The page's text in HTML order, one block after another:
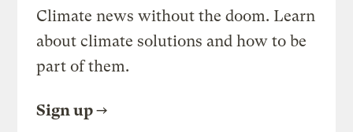
Climate news without the doom. Learn
about climate solutions and how to be
part of them.
Sign up